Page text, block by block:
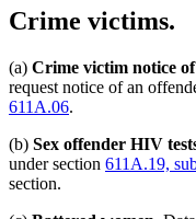
Crime victims.
(a) Crime victim notice of
request notice of an
611A.06.
(b) Sex offender HIV
under section 611A.19,
section.